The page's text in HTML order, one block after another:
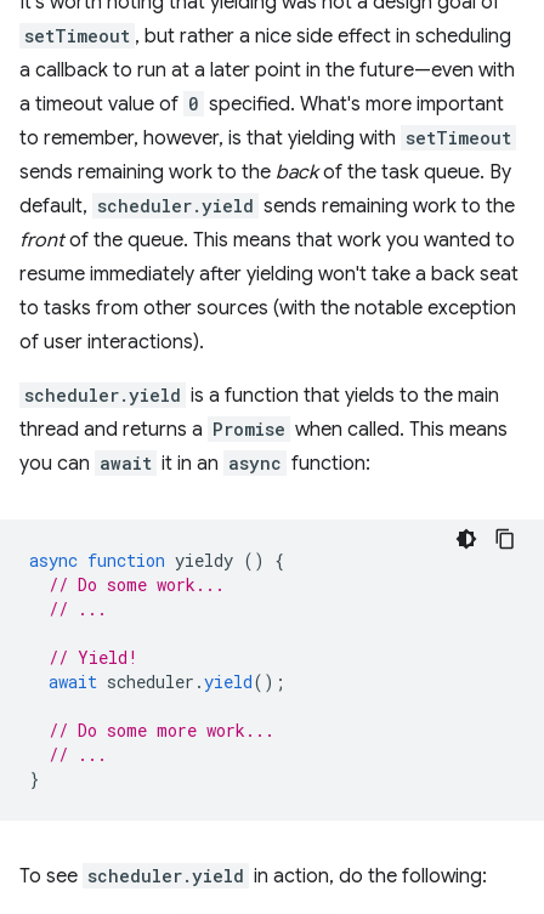
setTimeout , but rather a nice side effect in scheduling
a callback to run at a later point in the future—even with
a timeout value of 0 specified. What's more important
to remember, however, is that yielding with setTimeout
sends remaining work to the backof the task queue. By
default, scheduler.yield sends remaining work to the
frontof the queue. This means that work you wanted to
resume immediately after yielding won't take a back seat
to tasks from other sources (with the notable exception
of user interactions).
scheduler.yield is a function that yields to the main
thread and returns a Promise when called. This means
you can await it in an async function:
async function yieldy ()
{
// Do some work...
// ...
// Yield!
await scheduler .yield();
// Do some more work...
// ...
}
To see scheduler.yield in action, do the following: